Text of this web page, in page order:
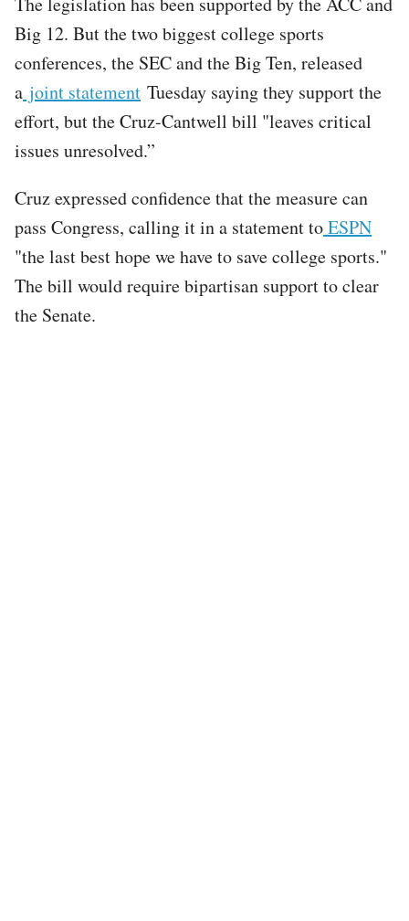
Big 12. But the two biggest college sports
conferences, the SEC and the Big Ten, released
a joint statement Tuesday saying they support the
effort, but the Cruz-Cantwell bill "leaves critical
issues unresolved.”
​Cruz expressed confidence that the measure can
pass Congress, calling it in a statement toESPN
"the last best hope we have to save college sports."
The bill would require bipartisan support to clear
the Senate.